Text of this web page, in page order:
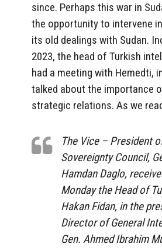
since. Perhaps this war in
the opportunity to intervene
its old dealings with Sudan.
2023, the head of Turkish
had a meeting with Hemedti,
talked about the importance
strategic relations. As we
The Vice – President
Sovereignty Council,
Hamdan Daglo,
Monday the Head of
Hakan Fidan, in the
Director of General
Gen. Ahmed Ibrahim